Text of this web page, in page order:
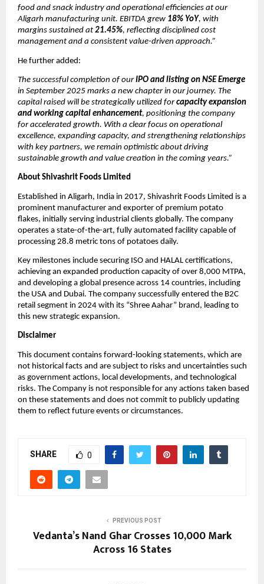
food and snack industry and operational efficiencies at our
Aligarh manufacturing unit. EBITDA grew 18% YoY, with
margins sustained at 21.45%, reflecting disciplined cost
management and a consistent value-driven approach.”
He further added:
The successful completion of ourIPO and listing on NSE Emerge
in September 2025 marks a new chapter in our journey. The
capital raised will be strategically utilized forcapacity expansion
and working capital enhancement, positioning the company
for accelerated growth. With a clear focus on operational
excellence, expanding capacity, and strengthening relationships
with key partners, we remain optimistic about driving
sustainable growth and value creation in the coming years.”
About Shivashrit Foods Limited
Established in Aligarh, India in 2017, Shivashrit Foods Limited is a
prominent manufacturer and exporter of premium potato
flakes, initially serving industrial clients globally. The company
operates a state-of-the-art, fully automated facility capable of
processing 28.8 metric tons of potatoes daily.
Key milestones include securing ISO and HALAL certifications,
achieving an expanded production capacity of over 8,000 MTPA,
and developing a global presence across 14 countries, including
the USA and Dubai. The company successfully entered the B2C
retail segment in 2024 with its “Shree Aahar” brand, leading to
this new strategic expansion.
Disclaimer
This document contains forward-looking statements, which are
not historical facts and are subject to risks and uncertainties such
as government actions, local developments, and technological
risks. The Company is not responsible for any actions taken based
on these statements and does not commit to publicly updating
them to reflect future events or circumstances.
SHARE 0
PREVIOUS POST
Vedanta’s Nand Ghar Crosses 10,000 Mark
Across 16 States